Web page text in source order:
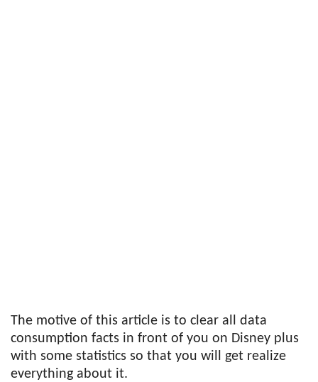
The motive of this article is to clear all data
consumption facts in front of you on Disney plus
with some statistics so that you will get realize
everything about it.